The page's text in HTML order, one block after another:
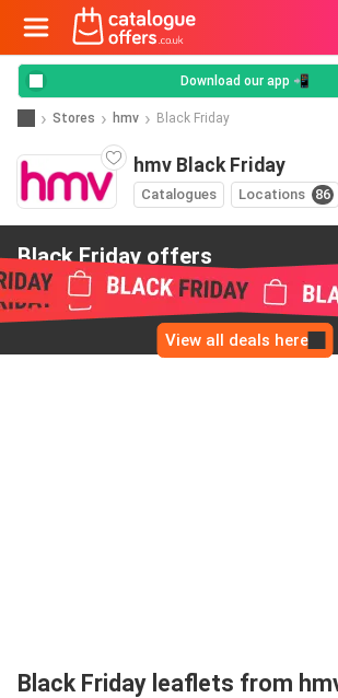
Download our app 📲
Stores hmv Black Friday
hmv Black Friday
Catalogues Locations 86
Black Friday offers
from hmv
View all deals here
Black Friday leaflets from